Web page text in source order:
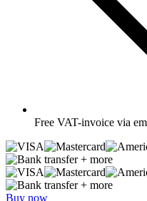
Free VAT-invoice via
+ more
+ more
Buy now